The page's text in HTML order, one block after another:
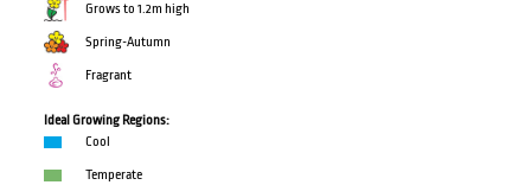
Grows to 1.2m high
Spring-Autumn
Fragrant
Ideal Growing Regions:
Cool
Temperate